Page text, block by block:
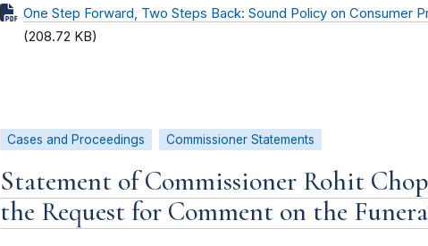
One Step Forward, Two Steps Back: Sound Policy on Consumer
(208.72 KB)
Cases and Proceedings Commissioner Statements
Statement of Commissioner Rohit
the Request for Comment on the